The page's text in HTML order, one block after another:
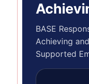
Posted by:
Gillian
BASE/
Trading
Trainer/
BASE
Achieving
Supported
publication